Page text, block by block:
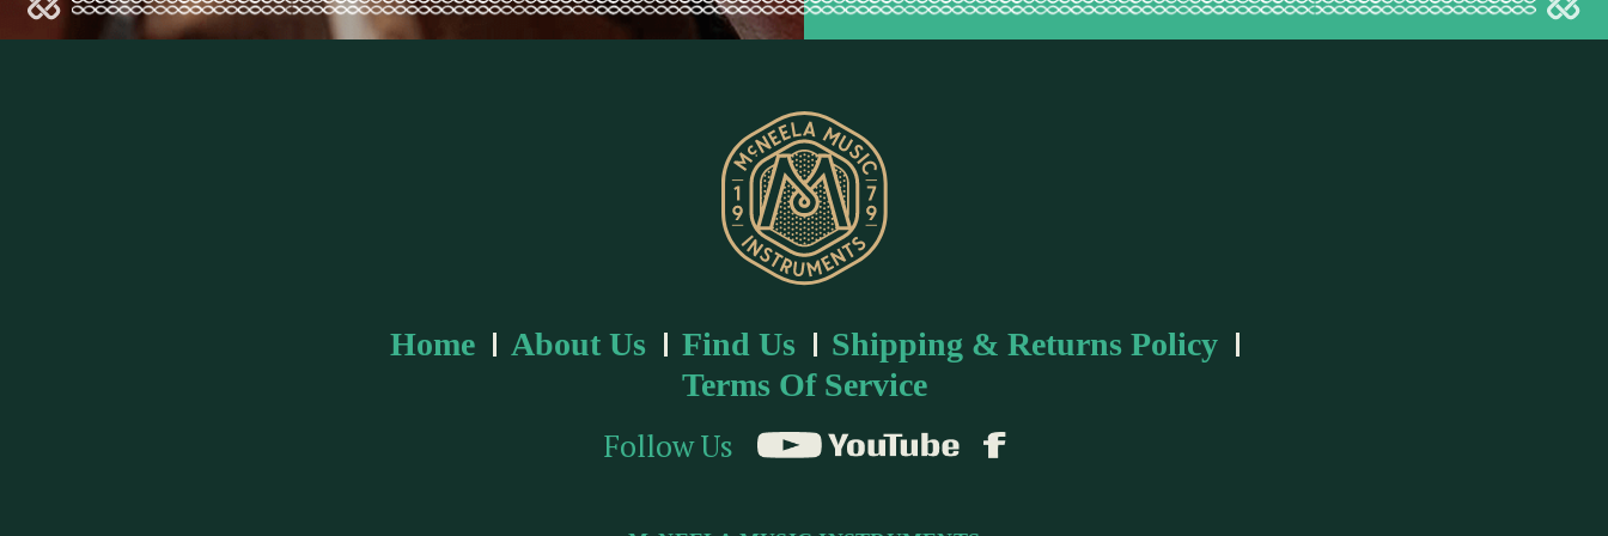
Home About Us Find Us
Shipping & Returns Policy
Terms Of Service
Follow Us